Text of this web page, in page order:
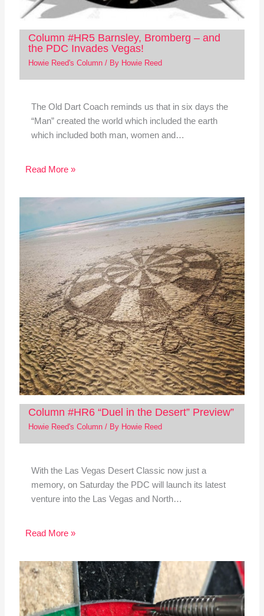
Column #HR5 Barnsley, Bromberg – and
the PDC Invades Vegas!
Howie Reed's Column/ By Howie Reed
The Old Dart Coach reminds us that in six days the
“Man” created the world which included the earth
which included both man, women and…
Read More »
Column #HR6 “Duel in the Desert” Preview”
Howie Reed's Column/ By Howie Reed
With the Las Vegas Desert Classic now just a
memory, on Saturday the PDC will launch its latest
venture into the Las Vegas and North…
Read More »